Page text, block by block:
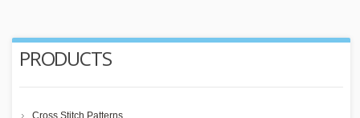
PRODUCTS